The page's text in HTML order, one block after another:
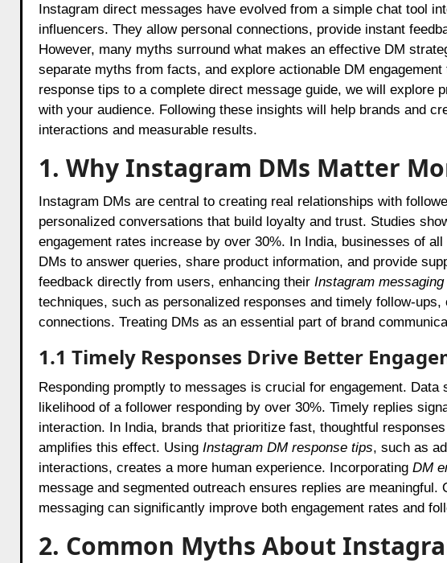
Instagram direct messages have evolved from a simple chat tool into a core communication channel for brands and
influencers. They allow personal connections, provide instant
However, many myths surround what makes an effective DM
separate myths from facts, and explore actionable DM
response tips to a complete direct message guide, we will explore
with your audience. Following these insights will help brands and
interactions and measurable results.
1. Why Instagram DMs Matter
Instagram DMs are central to creating real relationships with
personalized conversations that build loyalty and trust. Studies
engagement rates increase by over 30%. In India, businesses of
DMs to answer queries, share product information, and provide
feedback directly from users, enhancing their Instagram
techniques, such as personalized responses and timely follow-
connections. Treating DMs as an essential part of brand
1.1 Timely Responses Drive Better
Responding promptly to messages is crucial for engagement.
likelihood of a follower responding by over 30%. Timely replies
interaction. In India, brands that prioritize fast, thoughtful
amplifies this effect. Using Instagram DM response tips, such as
interactions, creates a more human experience. Incorporating DM
message and segmented outreach ensures replies are
messaging can significantly improve both engagement rates and
2. Common Myths About